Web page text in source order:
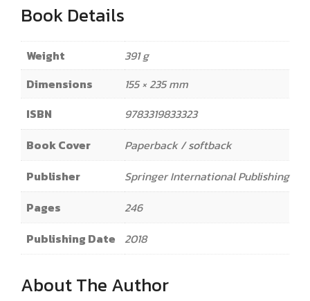
Book Details
Weight
391 g
Dimensions
155 × 235 mm
ISBN
9783319833323
Book Cover
Paperback / softback
Publisher
Springer International Publishing
Pages
246
Publishing Date 2018
About The Author